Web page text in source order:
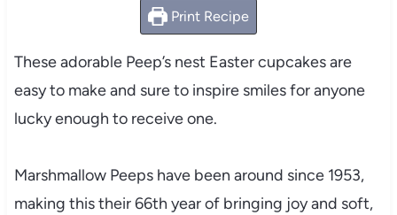
Print Recipe
These adorable Peep’s nest Easter cupcakes are
easy to make and sure to inspire smiles for anyone
lucky enough to receive one.
Marshmallow Peeps have been around since 1953,
making this their 66th year of bringing joy and soft,